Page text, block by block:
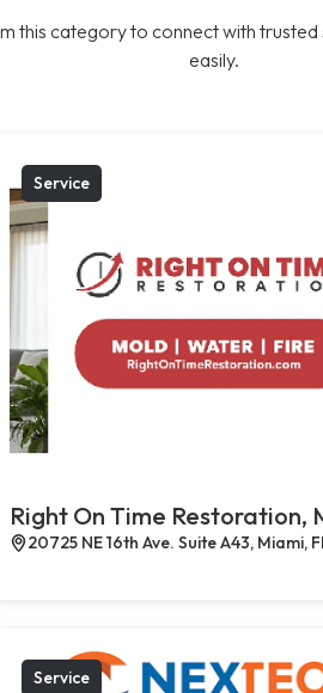
this category to connect with
easily.
Service
Right On Time Restoration,
20725 NE 16th Ave. Suite A43, Miami,
Service